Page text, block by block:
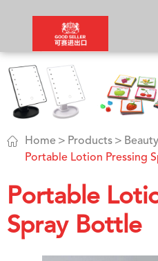
 Home Products
Portable Lotion Pressing
Portable
Spray Bottle